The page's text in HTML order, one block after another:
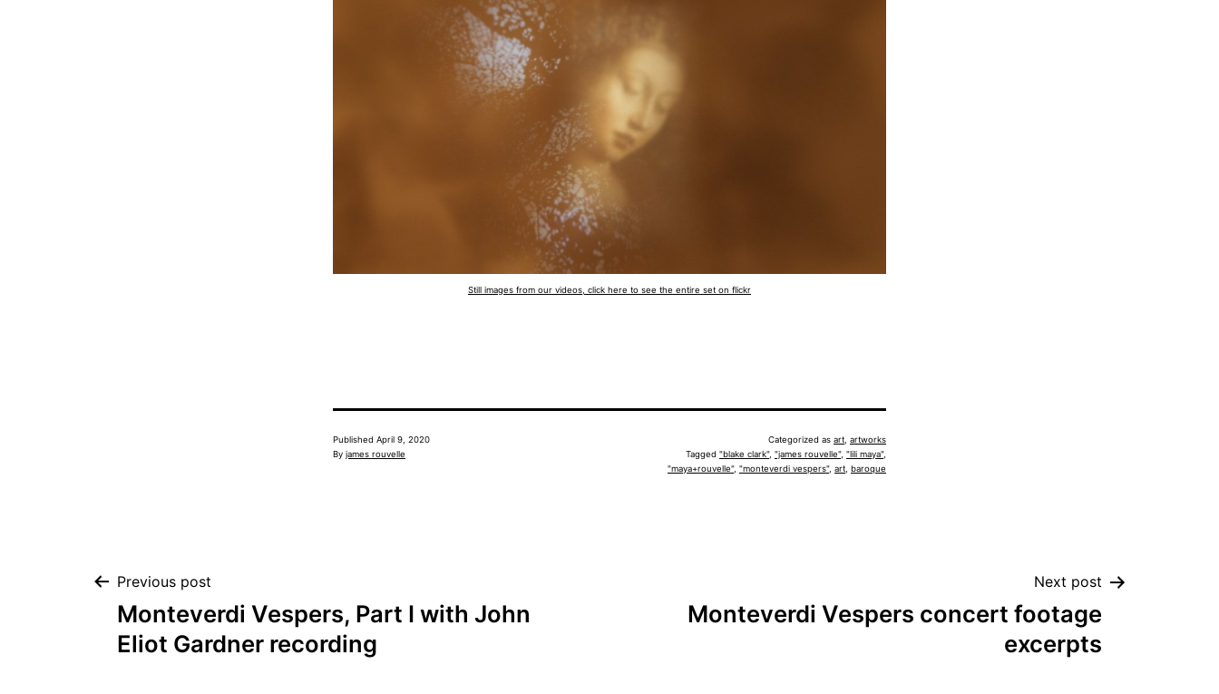
Still images from our videos, click here to see the entire set on flickr
Published April 9, 2020
By james rouvelle
Categorized as art, artworks
Tagged "blake clark", "james rouvelle", "lili maya",
"maya+rouvelle", "monteverdi vespers", art, baroque
Post
navigation
Previous post
Monteverdi Vespers, Part I with John
Eliot Gardner recording
Next post
Monteverdi Vespers concert footage
excerpts